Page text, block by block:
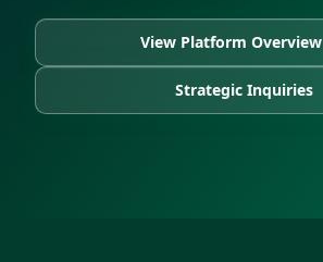
View Platform Overview
Strategic Inquiries